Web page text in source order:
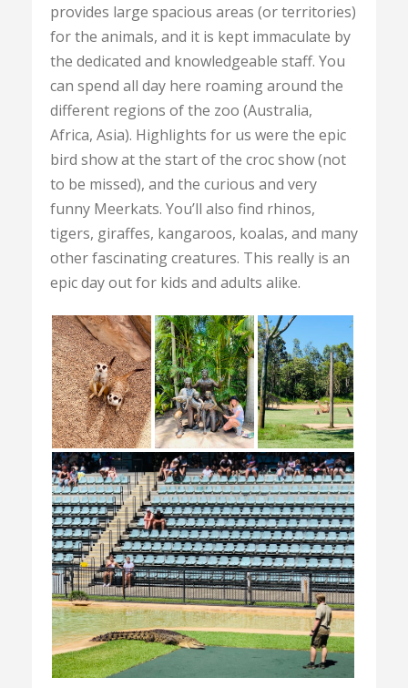
provides large spacious areas (or territories)
for the animals, and it is kept immaculate by
the dedicated and knowledgeable staff. You
can spend all day here roaming around the
different regions of the zoo (Australia,
Africa, Asia). Highlights for us were the epic
bird show at the start of the croc show (not
to be missed), and the curious and very
funny Meerkats. You’ll also find rhinos,
tigers, giraffes, kangaroos, koalas, and many
other fascinating creatures. This really is an
epic day out for kids and adults alike.